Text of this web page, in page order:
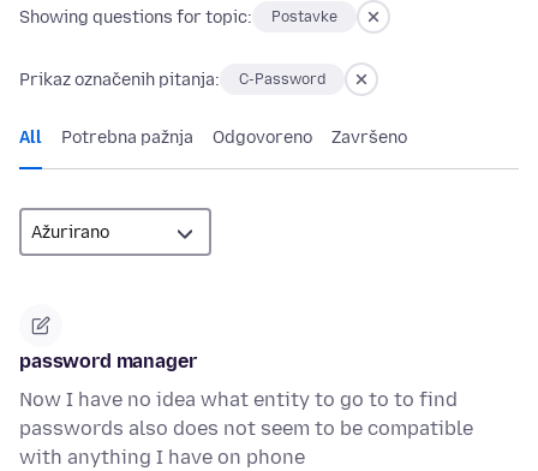
Showing questions for topic: Postavke
Prikaz označenih pitanja: C-Password
All Potrebna pažnja Odgovoreno Završeno
password manager
Now I have no idea what entity to go to to find
passwords also does not seem to be compatible
with anything I have on phone